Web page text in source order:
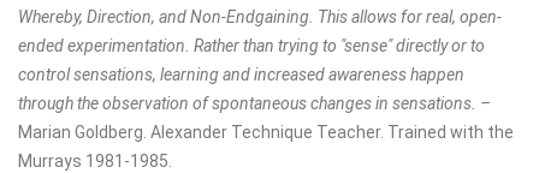
Whereby, Direction, and Non-Endgaining. This allows for real, open-
ended experimentation. Rather than trying to "sense" directly or to
control sensations, learning and increased awareness happen
through the observation of spontaneous changes in sensations. –
Marian Goldberg. Alexander Technique Teacher. Trained with the
Murrays 1981-1985.